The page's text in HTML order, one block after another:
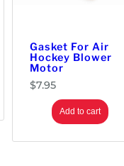
Gasket For Air
Hockey Blower
Motor
$7.95
Add to cart